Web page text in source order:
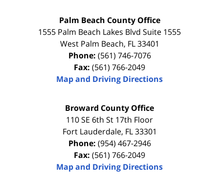
Palm Beach County Office
1555 Palm Beach Lakes Blvd Suite 1555
West Palm Beach, FL 33401
Phone: (561) 746-7076
Fax: (561) 766-2049
Map and Driving Directions
Broward County Office
110 SE 6th St 17th Floor
Fort Lauderdale, FL 33301
Phone: (954) 467-2946
Fax: (561) 766-2049
Map and Driving Directions